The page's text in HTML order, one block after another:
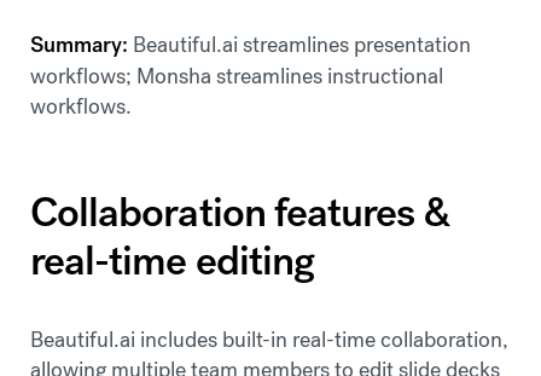
Summary: Beautiful.ai streamlines presentation
workflows; Monsha streamlines instructional
workflows.
Collaboration features &
real-time editing
Beautiful.ai includes built-in real-time collaboration,
allowing multiple team members to edit slide decks